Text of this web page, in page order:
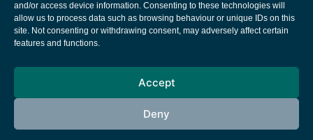
and/or access device information. Consenting to these technologies will
allow us to process data such as browsing behaviour or unique IDs on this
site. Not consenting or withdrawing consent, may adversely affect certain
features and functions.
Accept
Deny
European Space Agency
Cookies notice